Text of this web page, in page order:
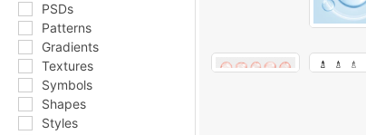
PSDs
Patterns
Gradients
Textures
Symbols
Shapes
Styles